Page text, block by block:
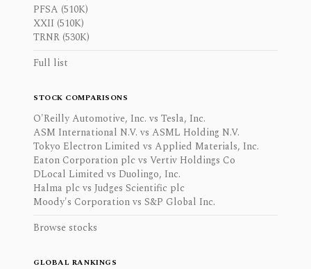
PFSA (510K)
XXII (510K)
TRNR (530K)
Full list
STOCK COMPARISONS
O'Reilly Automotive, Inc. vs Tesla, Inc.
ASM International N.V. vs ASML Holding N.V.
Tokyo Electron Limited vs Applied Materials, Inc.
Eaton Corporation plc vs Vertiv Holdings Co
DLocal Limited vs Duolingo, Inc.
Halma plc vs Judges Scientific plc
Moody's Corporation vs S&P Global Inc.
Browse stocks
GLOBAL RANKINGS